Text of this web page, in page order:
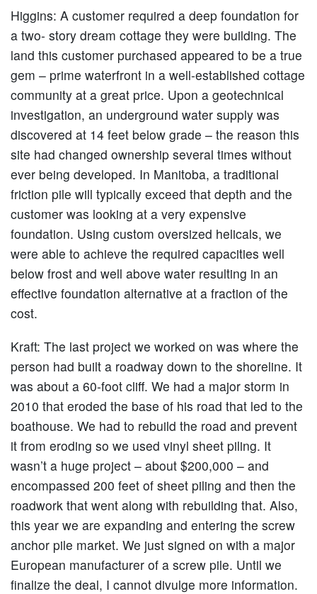
Higgins: A customer required a deep foundation for
a two- story dream cottage they were building. The
land this customer purchased appeared to be a true
gem – prime waterfront in a well-established cottage
community at a great price. Upon a geotechnical
investigation, an underground water supply was
discovered at 14 feet below grade – the reason this
site had changed ownership several times without
ever being developed. In Manitoba, a traditional
friction pile will typically exceed that depth and the
customer was looking at a very expensive
foundation. Using custom oversized helicals, we
were able to achieve the required capacities well
below frost and well above water resulting in an
effective foundation alternative at a fraction of the
cost.
Kraft: The last project we worked on was where the
person had built a roadway down to the shoreline. It
was about a 60-foot cliff. We had a major storm in
2010 that eroded the base of his road that led to the
boathouse. We had to rebuild the road and prevent
it from eroding so we used vinyl sheet piling. It
wasn’t a huge project – about $200,000 – and
encompassed 200 feet of sheet piling and then the
roadwork that went along with rebuilding that. Also,
this year we are expanding and entering the screw
anchor pile market. We just signed on with a major
European manufacturer of a screw pile. Until we
finalize the deal, I cannot divulge more information.